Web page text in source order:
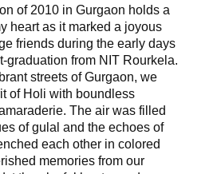
of 2010 in Gurgaon holds a
heart as it marked a joyous
friends during the early days
graduation from NIT Rourkela.
streets of Gurgaon, we
of Holi with boundless
The air was filled
of gulal and the echoes of
each other in colored
memories from our